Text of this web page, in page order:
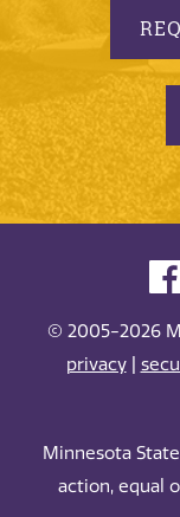
© 2005-2026
privacy|
Minnesota
action, equal